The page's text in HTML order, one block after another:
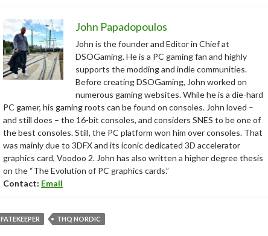
John Papadopoulos
John is the founder and Editor in Chief at
DSOGaming. He is a PC gaming fan and highly
supports the modding and indie communities.
Before creating DSOGaming, John worked on
numerous gaming websites. While he is a die-hard
PC gamer, his gaming roots can be found on consoles. John loved –
and still does – the 16-bit consoles, and considers SNES to be one of
the best consoles. Still, the PC platform won him over consoles. That
was mainly due to 3DFX and its iconic dedicated 3D accelerator
graphics card, Voodoo 2. John has also written a higher degree thesis
on the “The Evolution of PC graphics cards.”
Contact: Email
FATEKEEPER THQ NORDIC